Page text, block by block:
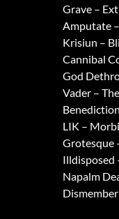
Grave –
Amputate
Krisiun –
Cannibal
God
Vader –
LIK –
Grotesque
Illdisposed
Napalm